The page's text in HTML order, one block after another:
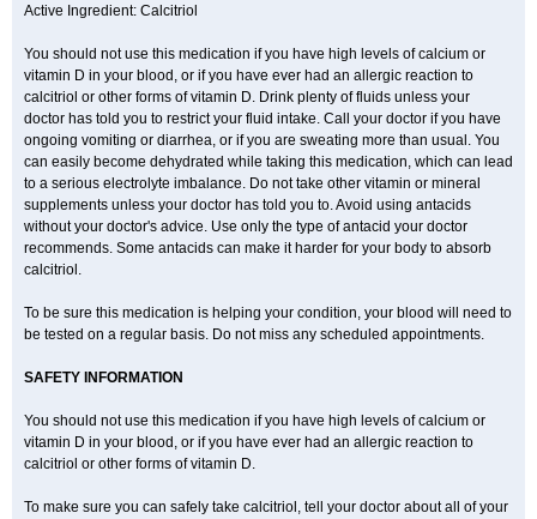
Active Ingredient: Calcitriol
You should not use this medication if you have high levels of calcium or
vitamin D in your blood, or if you have ever had an allergic reaction to
calcitriol or other forms of vitamin D. Drink plenty of fluids unless your
doctor has told you to restrict your fluid intake. Call your doctor if you have
ongoing vomiting or diarrhea, or if you are sweating more than usual. You
can easily become dehydrated while taking this medication, which can lead
to a serious electrolyte imbalance. Do not take other vitamin or mineral
supplements unless your doctor has told you to. Avoid using antacids
without your doctor's advice. Use only the type of antacid your doctor
recommends. Some antacids can make it harder for your body to absorb
calcitriol.
To be sure this medication is helping your condition, your blood will need to
be tested on a regular basis. Do not miss any scheduled appointments.
SAFETY INFORMATION
You should not use this medication if you have high levels of calcium or
vitamin D in your blood, or if you have ever had an allergic reaction to
calcitriol or other forms of vitamin D.
To make sure you can safely take calcitriol, tell your doctor about all of your